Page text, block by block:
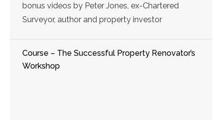
bonus videos by Peter Jones, ex-Chartered
Surveyor, author and property investor
Course – The Successful Property Renovator’s
Workshop